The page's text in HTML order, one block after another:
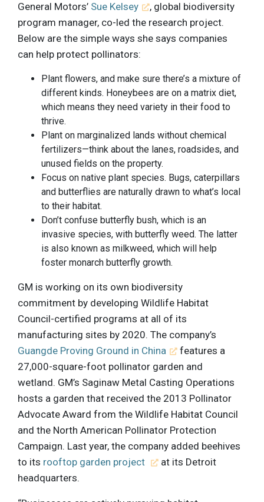
General Motors’ Sue Kelsey
, global biodiversity
program manager, co-led the research project.
Below are the simple ways she says companies
can help protect pollinators:
Plant flowers, and make sure there’s a mixture of
different kinds. Honeybees are on a matrix diet,
which means they need variety in their food to
thrive.
Plant on marginalized lands without chemical
fertilizers—think about the lanes, roadsides, and
unused fields on the property.
Focus on native plant species. Bugs, caterpillars
and butterflies are naturally drawn to what’s local
to their habitat.
Don’t confuse butterfly bush, which is an
invasive species, with butterfly weed. The latter
is also known as milkweed, which will help
foster monarch butterfly growth.
GM is working on its own biodiversity
commitment by developing Wildlife Habitat
Council-certified programs at all of its
manufacturing sites by 2020. The company’s
Guangde Proving Ground in China
features a
27,000-square-foot pollinator garden and
wetland. GM’s Saginaw Metal Casting Operations
hosts a garden that received the 2013 Pollinator
Advocate Award from the Wildlife Habitat Council
and the North American Pollinator Protection
Campaign. Last year, the company added beehives
to its rooftop garden project
at its Detroit
headquarters.